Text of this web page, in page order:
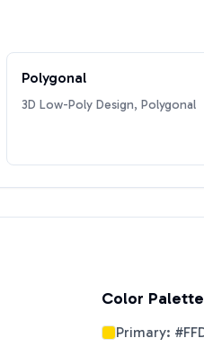
Polygonal
3D Low-Poly Design, Polygonal
Color Palette
Primary: